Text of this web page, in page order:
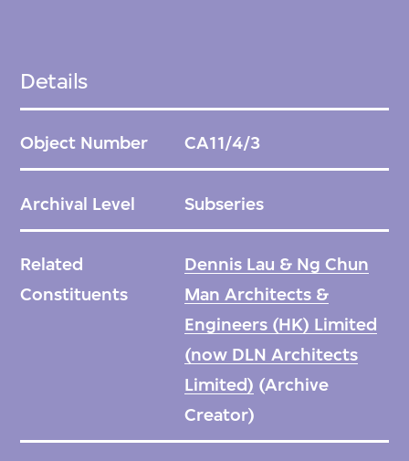
Details
Object Number CA11/4/3
Archival Level Subseries
Related
Constituents
Dennis Lau & Ng Chun
Man Architects &
Engineers (HK) Limited
(now DLN Architects
Limited) (Archive
Creator)